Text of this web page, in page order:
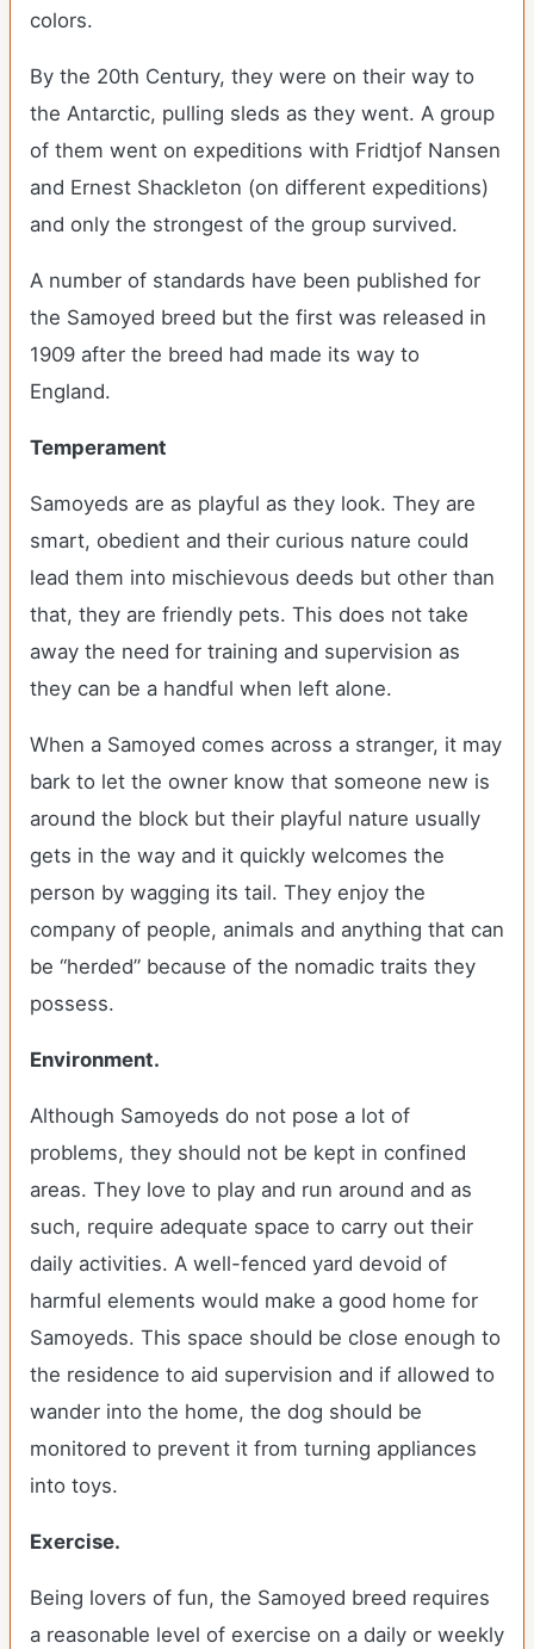
colors.
By the 20th Century, they were on their way to
the Antarctic, pulling sleds as they went. A group
of them went on expeditions with Fridtjof Nansen
and Ernest Shackleton (on different expeditions)
and only the strongest of the group survived.
A number of standards have been published for
the Samoyed breed but the first was released in
1909 after the breed had made its way to
England.
Temperament
Samoyeds are as playful as they look. They are
smart, obedient and their curious nature could
lead them into mischievous deeds but other than
that, they are friendly pets. This does not take
away the need for training and supervision as
they can be a handful when left alone.
When a Samoyed comes across a stranger, it may
bark to let the owner know that someone new is
around the block but their playful nature usually
gets in the way and it quickly welcomes the
person by wagging its tail. They enjoy the
company of people, animals and anything that can
be “herded” because of the nomadic traits they
possess.
Environment.
Although Samoyeds do not pose a lot of
problems, they should not be kept in confined
areas. They love to play and run around and as
such, require adequate space to carry out their
daily activities. A well-fenced yard devoid of
harmful elements would make a good home for
Samoyeds. This space should be close enough to
the residence to aid supervision and if allowed to
wander into the home, the dog should be
monitored to prevent it from turning appliances
into toys.
Exercise.
Being lovers of fun, the Samoyed breed requires
a reasonable level of exercise on a daily or weekly